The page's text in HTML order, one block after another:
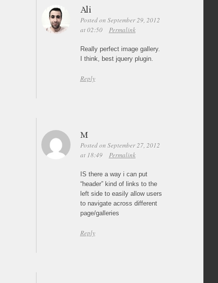
Ali
Posted on September 29, 2012
at 02:50
Permalink
Really perfect image gallery.
I think, best jquery plugin.
Reply
M
Posted on September 27, 2012
at 18:49
Permalink
IS there a way i can put
“header” kind of links to the
left side to easily allow users
to navigate across different
page/galleries
Reply